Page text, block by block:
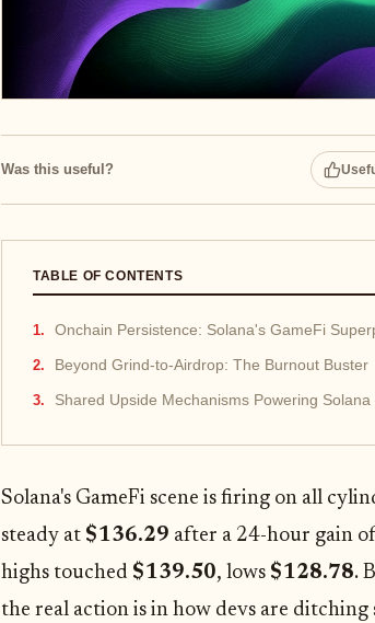
Was this useful?
TABLE OF CONTENTS
Onchain Persistence: Solana's GameFi
Beyond Grind-to-Airdrop: The Burnout Buster
Shared Upside Mechanisms Powering Solana
Solana's GameFi scene is firing on all
steady at $136.29 after a 24-hour gain of
highs touched $139.50, lows $128.78.
the real action is in how devs are